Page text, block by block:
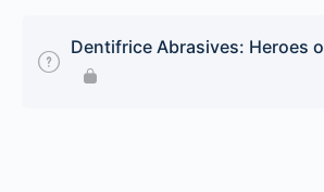
Dentifrice Abrasives: Heroes